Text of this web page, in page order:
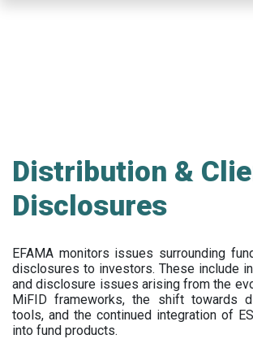
Distribution &
Disclosures
EFAMA monitors issues surrounding
disclosures to investors. These include
and disclosure issues arising from the
MiFID frameworks, the shift towards
tools, and the continued integration of
into fund products.